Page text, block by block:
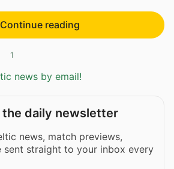
Continue reading
1
news by email!
daily newsletter
news, match previews,
sent straight to your inbox every